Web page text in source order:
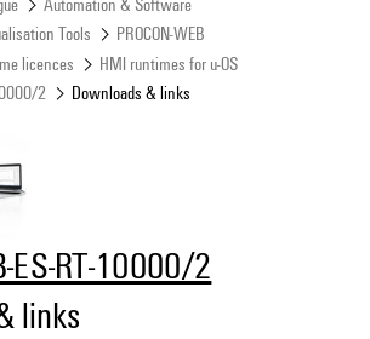
Tools
PROCON-WEB
licences
HMI runtimes for u-OS
2
Downloads & links
ES-RT-10000/2
links